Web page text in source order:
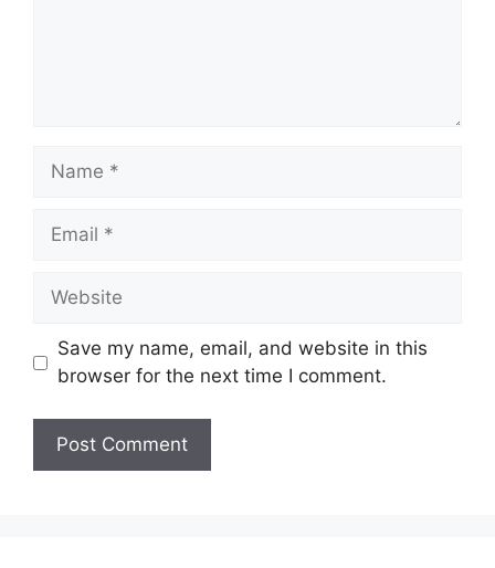
Name
Email
Website
Save my name, email, and website in this
browser for the next time I comment.